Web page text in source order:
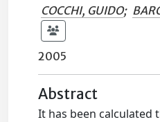
COCCHI, GUIDO;
2005
Abstract
It has been calculated